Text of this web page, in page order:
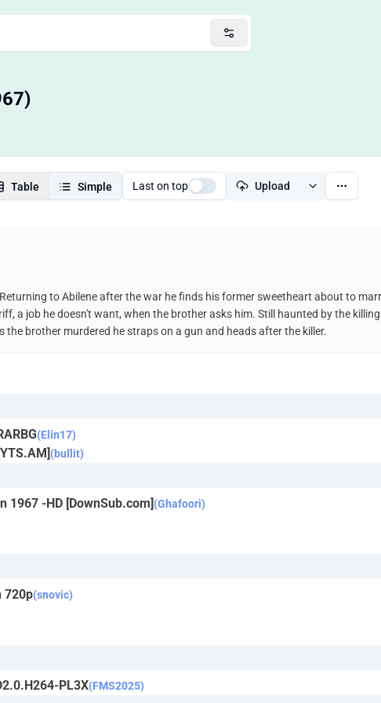
Table Simple Last on top Upload
to Abilene after the war he finds his former sweetheart about to
a job he doesn't want, when the brother asks him. Still haunted by the
brother murdered he straps on a gun and heads after the killer.
(Elin17)
(bullit)
1967 -HD [DownSub.com](Ghafoori)
720p(snovic)
PL3X(FMS2025)